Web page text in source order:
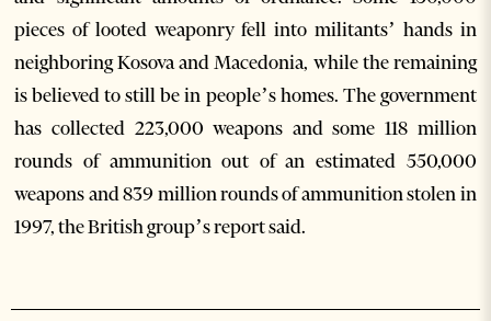
pieces of looted weaponry fell into militants’ hands in
neighboring Kosova and Macedonia, while the remaining
is believed to still be in people’s homes. The government
has collected 223,000 weapons and some 118 million
rounds of ammunition out of an estimated 550,000
weapons and 839 million rounds of ammunition stolen in
1997, the British group’s report said.